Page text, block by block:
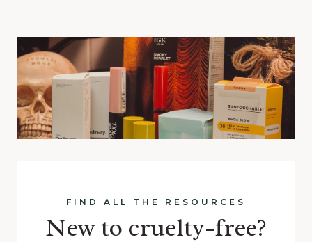
FIND ALL THE RESOURCES
New to cruelty-free?